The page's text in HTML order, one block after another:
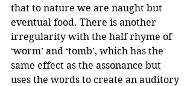
that to nature we are naught but
eventual food. There is another
irregularity with the half rhyme of
‘worm’ and ‘tomb’, which has the
same effect as the assonance but
uses the words to create an auditory